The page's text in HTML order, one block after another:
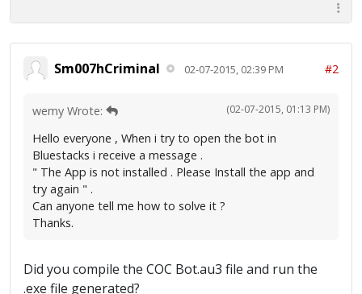
Sm007hCriminal 02-07-2015, 02:39 PM #2
(02-07-2015, 01:13 PM)
wemy Wrote:
Hello everyone , When i try to open the bot in
Bluestacks i receive a message .
" The App is not installed . Please Install the app and
try again " .
Can anyone tell me how to solve it ?
Thanks.
Did you compile the COC Bot.au3 file and run the
.exe file generated?